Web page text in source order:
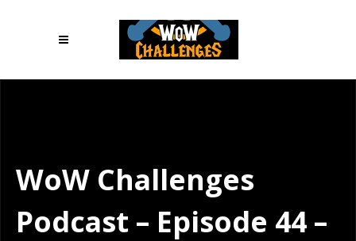
WoW Challenges
Podcast – Episode 44 –